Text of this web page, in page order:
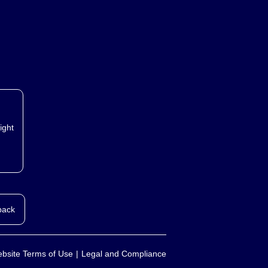
Terms of Use Legal and Compliance